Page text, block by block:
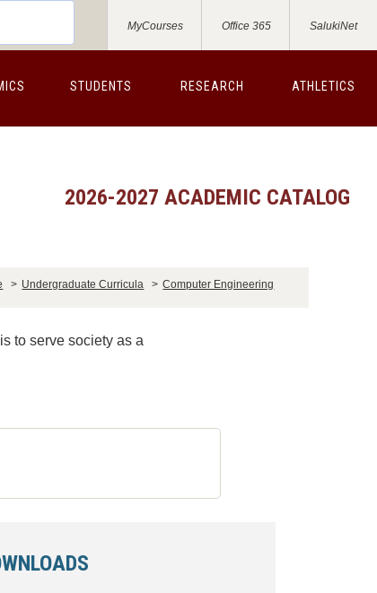
MyCourses Office 365 SalukiNet
STUDENTS RESEARCH ATHLETICS
2026-2027 ACADEMIC CATALOG
> Undergraduate Curricula > Computer Engineering
to serve society as a